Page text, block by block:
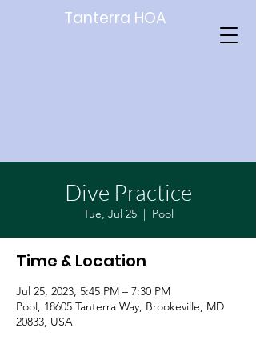
Tanterra HOA
Dive Practice
Tue, Jul 25
  |
Pool
Time & Location
Jul 25, 2023, 5:45 PM – 7:30 PM
Pool, 18605 Tanterra Way, Brookeville, MD
20833, USA